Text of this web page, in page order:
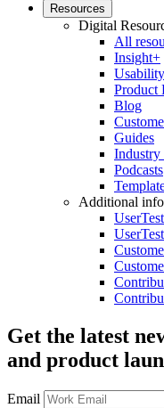
Resources
Digital
All
Insight+
Product
Blog
Guides
Industry
Podcasts
Additional
Get the latest
and product
Email